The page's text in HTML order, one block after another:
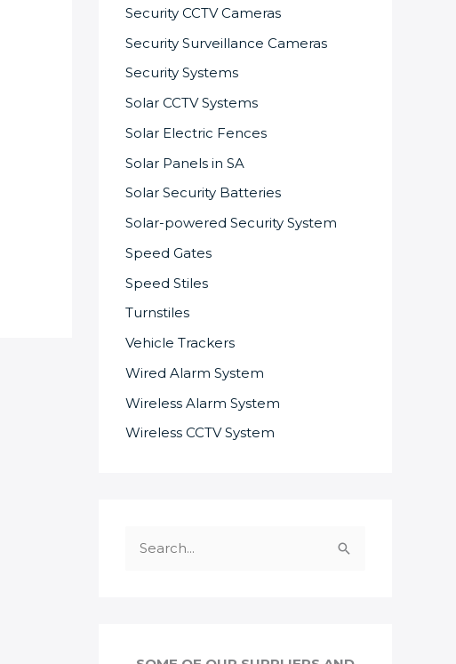
Security CCTV Cameras
Security Surveillance Cameras
Security Systems
Solar CCTV Systems
Solar Electric Fences
Solar Panels in SA
Solar Security Batteries
Solar-powered Security System
Speed Gates
Speed Stiles
Turnstiles
Vehicle Trackers
Wired Alarm System
Wireless Alarm System
Wireless CCTV System